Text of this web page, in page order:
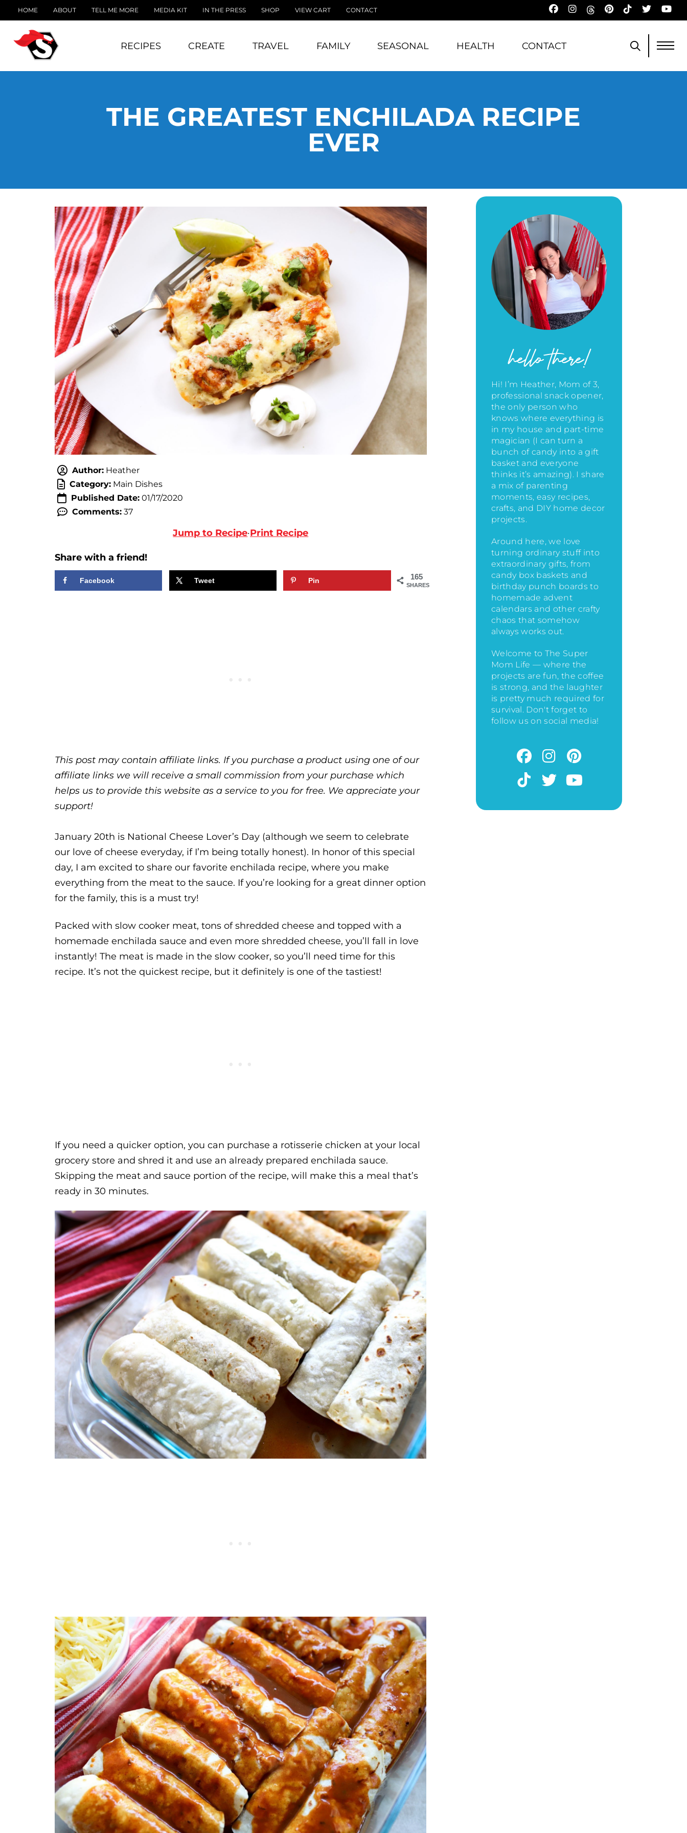
HOME ABOUT TELL ME MORE MEDIA KIT IN THE PRESS SHOP VIEW CART CONTACT
RECIPES CREATE TRAVEL FAMILY SEASONAL HEALTH CONTACT
THE GREATEST ENCHILADA RECIPE
EVER
Author: Heather
Category: Main Dishes
Published Date: 01/17/2020
Comments: 37
Jump to Recipe·Print Recipe
Share with a friend!
165
SHARES
Facebook Tweet Pin
This post may contain affiliate links. If you purchase a product using one of our
affiliate links we will receive a small commission from your purchase which
helps us to provide this website as a service to you for free. We appreciate your
support!
January 20th is National Cheese Lover’s Day (although we seem to celebrate
our love of cheese everyday, if I’m being totally honest). In honor of this special
day, I am excited to share our favorite enchilada recipe, where you make
everything from the meat to the sauce. If you’re looking for a great dinner option
for the family, this is a must try!
Packed with slow cooker meat, tons of shredded cheese and topped with a
homemade enchilada sauce and even more shredded cheese, you’ll fall in love
instantly! The meat is made in the slow cooker, so you’ll need time for this
recipe. It’s not the quickest recipe, but it definitely is one of the tastiest!
If you need a quicker option, you can purchase a rotisserie chicken at your local
grocery store and shred it and use an already prepared enchilada sauce.
Skipping the meat and sauce portion of the recipe, will make this a meal that’s
ready in 30 minutes.
hello there!
Hi! I’m Heather, Mom of 3,
professional snack opener,
the only person who
knows where everything is
in my house and part-time
magician (I can turn a
bunch of candy into a gift
basket and everyone
thinks it’s amazing). I share
a mix of parenting
moments, easy recipes,
crafts, and DIY home decor
projects.
Around here, we love
turning ordinary stuff into
extraordinary gifts, from
candy box baskets and
birthday punch boards to
homemade advent
calendars and other crafty
chaos that somehow
always works out.
Welcome to The Super
Mom Life — where the
projects are fun, the coffee
is strong, and the laughter
is pretty much required for
survival. Don't forget to
follow us on social media!